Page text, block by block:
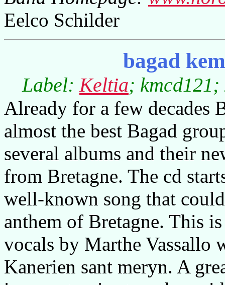
Eelco Schilder
bagad
Label: Keltia;
Already for a few decades
almost the best Bagad
several albums and their
from Bretagne. The cd
well-known song that
anthem of Bretagne. This
vocals by Marthe Vassallo
Kanerien sant meryn. A